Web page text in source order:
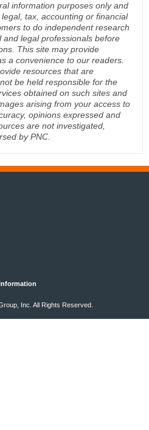
information purposes only and
tax, accounting or financial
to do independent research
legal professionals before
This site may provide
a convenience to our readers.
resources that are
be held responsible for the
obtained on such sites and
arising from your access to
opinions expressed and
are not investigated,
by PNC.
Inc. All Rights Reserved.